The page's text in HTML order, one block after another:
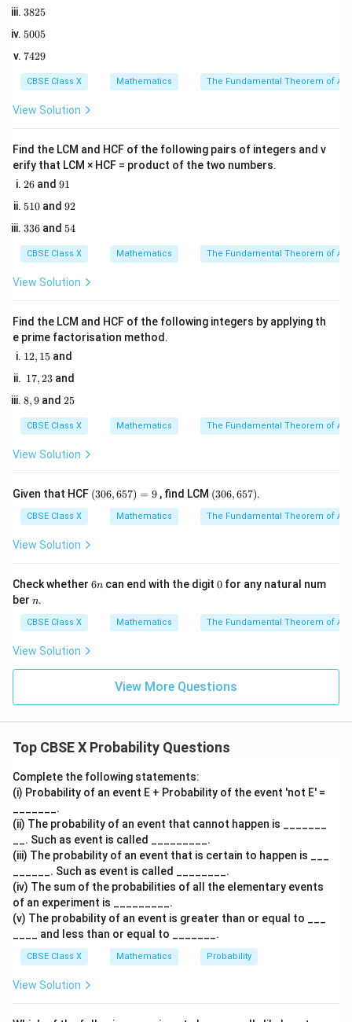
1. Queen of Hearts (red face card, queen)
2. Ten of Spades (black number card)
3. Ace of Clubs (black ace)
The remaining number of cards in the sample space is:
Step 2: Key Formula or Approach:
The probability of drawing a specific card is:
P(E) = \frac{\text{Number of
P(E)
Total remaining cards (101)
Number of remaining favorable cards
Step 3: Detailed Explanation:
1. Part (i): Find the probability that the drawn card is a
face card:
In a single deck, there are 12 face cards (Jacks,
In two identical decks, total face cards initially:
One face card (Queen of Hearts) was dropped.
P(\text{Face Card}) =
( Face Card) =
101
23
≈ 0.228
2. Part (ii): Find the probability that the drawn card is
either a king or a queen:
- Kings:2
\times
4 = 8
2× 4 = 8
- Queens:
\times
4 = 8
- Total:8
+
8
=
16
8+ 8 = 16
One queen (Queen of Hearts) was dropped, and no
kings were dropped.
Favorable cards remaining:
16 −1
P(\text{King or Queen}) =
P (King or Queen) =
101
15
3. Part (iii)(a): Probability of getting a queen
6
3
2
3825
5
0
5
5005
7
2
9
7429
CBSE Class X Mathematics The Fundamental Theorem of
View Solution
Find the LCM and HCF of the following pairs of integers and v
erify that LCM × HCF = product of the two numbers.
2
26 and 9
91
5
0
510 and 9
92
3
6
336 and 5
54
CBSE Class X Mathematics The Fundamental Theorem of
View Solution
Find the LCM and HCF of the following integers by applying th
e prime factorisation method.
1
1
12, 15 and
1
2
3
17,23 and
8,
8,9 and2
25
CBSE Class X Mathematics The Fundamental Theorem of
View Solution
Given that HCF (3
0
9
(306,657) = 9 , find LCM (3
0
6,
6
(306, 657).
CBSE Class X Mathematics The Fundamental Theorem of
View Solution
Check whether 6
6n can end with the digit 0
0 for any natural num
ber n
n.
CBSE Class X Mathematics The Fundamental Theorem of
View Solution
View More Questions
Top CBSE X Probability Questions
Complete the following statements:
(i) Probability of an event E + Probability of the event 'not E' =
_______.
(ii) The probability of an event that cannot happen is _______
__. Such as event is called _________.
(iii) The probability of an event that is certain to happen is ___
______. Such as event is called ________.
(iv) The sum of the probabilities of all the elementary events
of an experiment is _________.
(v) The probability of an event is greater than or equal to ___
____ and less than or equal to _______.
CBSE Class X Mathematics Probability
View Solution